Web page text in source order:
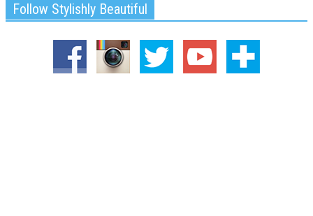
Follow Stylishly Beautiful